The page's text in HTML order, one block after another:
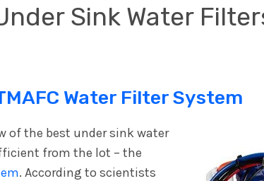
Sink Water
Water Filter System
of the best under sink water
from the lot – the
. According to scientists